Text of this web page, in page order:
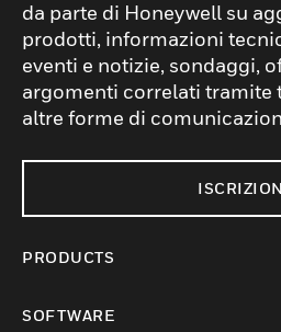
da parte di Honeywell su
prodotti, informazioni
eventi e notizie, sondaggi,
argomenti correlati tramite
altre forme di
PRODUCTS
SOFTWARE